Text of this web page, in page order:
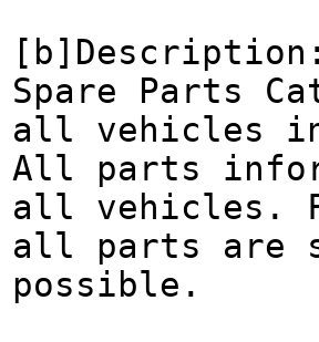
Spare Parts
all vehicles
All parts
all vehicles.
all parts are
possible.